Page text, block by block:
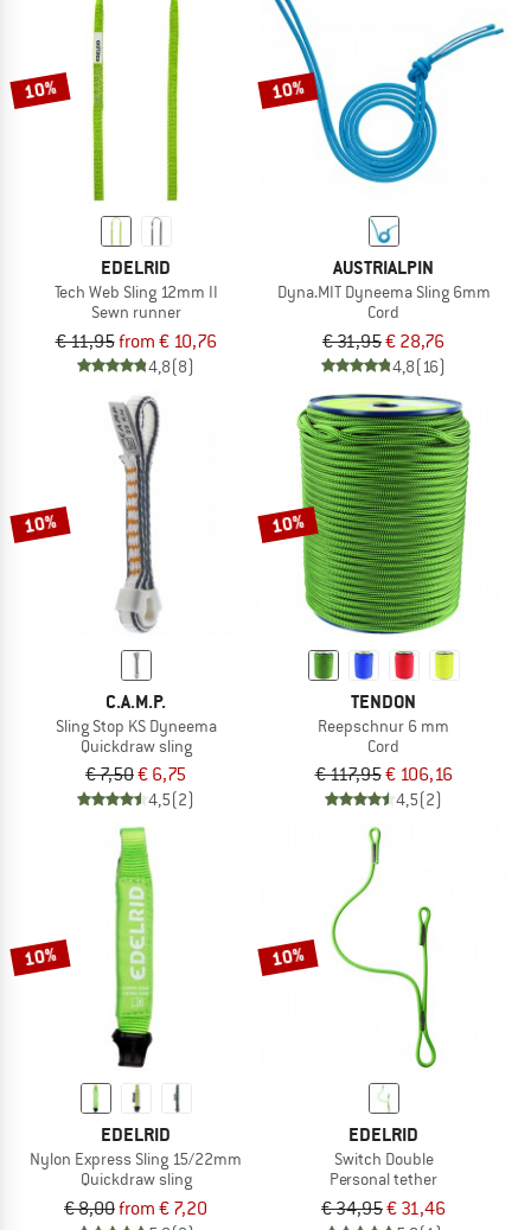
10%
EDELRID
Tech Web Sling 12mm II
Sewn runner
€ 11,95from € 10,76
4,8(8)
10%
AUSTRIALPIN
Dyna.MIT Dyneema Sling 6mm
Cord
€ 31,95€ 28,76
4,8(16)
10%
C.A.M.P.
Sling Stop KS Dyneema
Quickdraw sling
€ 7,50€ 6,75
4,5(2)
10%
TENDON
Reepschnur 6 mm
Cord
€ 117,95€ 106,16
4,5(2)
10%
EDELRID
Nylon Express Sling 15/22mm
Quickdraw sling
€ 8,00from € 7,20
10%
EDELRID
Switch Double
Personal tether
€ 34,95€ 31,46